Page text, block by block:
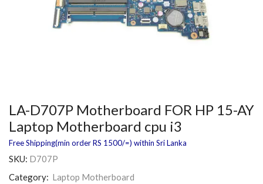
LA-D707P Motherboard FOR HP 15-AY
Laptop Motherboard cpu i3
Free Shipping(min order RS 1500/=) within Sri Lanka
SKU: D707P
Category: Laptop Motherboard